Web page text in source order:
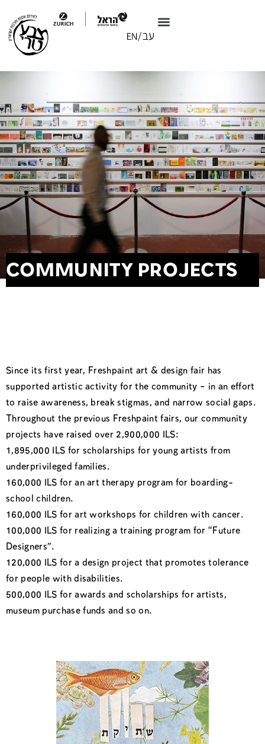
COMMUNITY PROJECTS
Since its first year, Freshpaint art & design fair has
supported artistic activity for the community – in an effort
to raise awareness, break stigmas, and narrow social gaps.
Throughout the previous Freshpaint fairs, our community
projects have raised over 2,900,000 ILS:
1,895,000 ILS for scholarships for young artists from
underprivileged families.
160,000 ILS for an art therapy program for boarding-
school children.
160,000 ILS for art workshops for children with cancer.
100,000 ILS for realizing a training program for “Future
Designers”.
120,000 ILS for a design project that promotes tolerance
for people with disabilities.
500,000 ILS for awards and scholarships for artists,
museum purchase funds and so on.